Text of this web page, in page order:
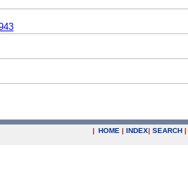
| HOME | INDEX| SEARCH |